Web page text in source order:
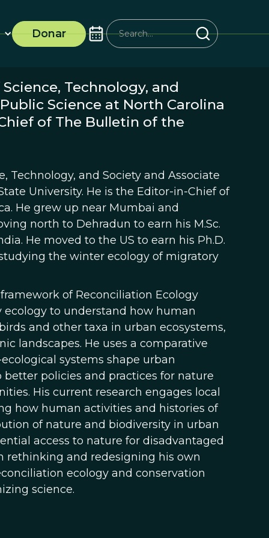
Donar
Technology, and
Science at North Carolina
of The Bulletin of the
Technology, and Society and Associate
University. He is the Editor-in-Chief of
He grew up near Mumbai and
north to Dehradun to earn his M.Sc.
He moved to the US to earn his Ph.D.
the winter ecology of migratory
of Reconciliation Ecology
to understand how human
and other taxa in urban ecosystems,
landscapes. He uses a comparative
systems shape urban
policies and practices for nature
His current research engages local
how human activities and histories of
of nature and biodiversity in urban
access to nature for disadvantaged
rethinking and redesigning his own
ecology and conservation
science.